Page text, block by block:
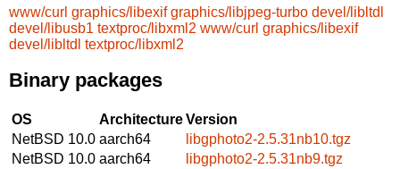
www/curl graphics/libexif graphics/libjpeg-turbo devel/libltdl
devel/libusb1 textproc/libxml2 www/curl graphics/libexif
devel/libltdl textproc/libxml2
Binary packages
OS ArchitectureVersion
NetBSD 10.0 aarch64
libgphoto2-2.5.31nb10.tgz
NetBSD 10.0 aarch64
libgphoto2-2.5.31nb9.tgz